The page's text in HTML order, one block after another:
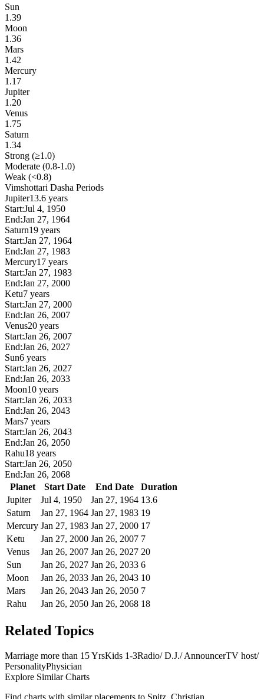
Sun
1.39
Moon
1.36
Mars
1.42
Mercury
1.17
Jupiter
1.20
Venus
1.75
Saturn
1.34
Strong (≥1.0)
Moderate (0.8-1.0)
Weak (<0.8)
Vimshottari Dasha Periods
Jupiter13.6 years
Start:Jul 4, 1950
End:Jan 27, 1964
Saturn19 years
Start:Jan 27, 1964
End:Jan 27, 1983
Mercury17 years
Start:Jan 27, 1983
End:Jan 27, 2000
Ketu7 years
Start:Jan 27, 2000
End:Jan 26, 2007
Venus20 years
Start:Jan 26, 2007
End:Jan 26, 2027
Sun6 years
Start:Jan 26, 2027
End:Jan 26, 2033
Moon10 years
Start:Jan 26, 2033
End:Jan 26, 2043
Mars7 years
Start:Jan 26, 2043
End:Jan 26, 2050
Rahu18 years
Start:Jan 26, 2050
End:Jan 26, 2068
Planet
Start Date End Date
Duration
Jupiter
Jul 4, 1950 Jan 27, 1964 13.6
Saturn
Jan 27, 1964 Jan 27, 1983 19
Mercury Jan 27, 1983 Jan 27, 2000 17
Ketu
Jan 27, 2000 Jan 26, 2007 7
Venus
Jan 26, 2007 Jan 26, 2027 20
Sun
Jan 26, 2027 Jan 26, 2033 6
Moon
Jan 26, 2033 Jan 26, 2043 10
Mars
Jan 26, 2043 Jan 26, 2050 7
Rahu
Jan 26, 2050 Jan 26, 2068 18
Related Topics
Marriage more than 15 YrsKids 1-3Radio/ D.J./ AnnouncerTV host/
PersonalityPhysician
Explore Similar Charts
Find charts with similar placements to Spitz, Christian